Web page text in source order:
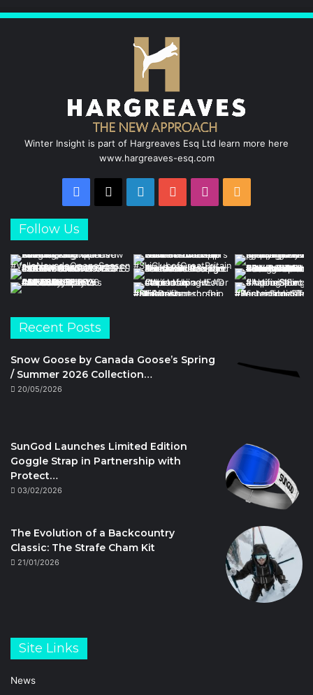
Winter Insight is part of Hargreaves Esq Ltd learn more here
www.hargreaves-esq.com
Facebook
X LinkedInYouTubeInstagram
Follow Us
Recent Posts
Snow Goose by Canada Goose’s Spring
/ Summer 2026 Collection…
20/05/2026
SunGod Launches Limited Edition
Goggle Strap in Partnership with
Protect…
03/02/2026
The Evolution of a Backcountry
Classic: The Strafe Cham Kit
21/01/2026
Site Links
News